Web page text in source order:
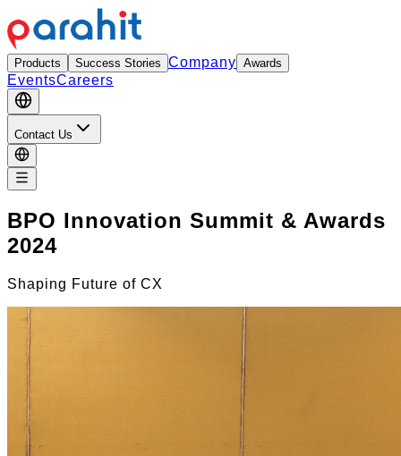
Products Success Stories Company Awards
EventsCareers
Contact Us
BPO Innovation Summit & Awards
2024
Shaping Future of CX